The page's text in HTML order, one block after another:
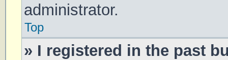
administrator.
Top
» I registered in the past